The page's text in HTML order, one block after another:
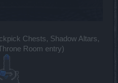
Chests, Shadow Altars,
Room entry)